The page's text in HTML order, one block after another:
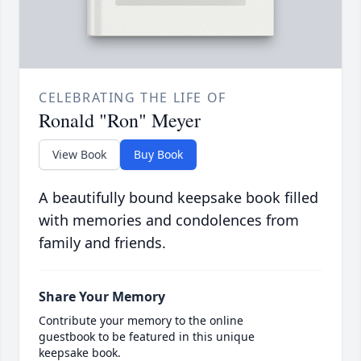
CELEBRATING THE LIFE OF
Ronald "Ron" Meyer
View Book Buy Book
A beautifully bound keepsake book filled
with memories and condolences from
family and friends.
Share Your Memory
Contribute your memory to the online
guestbook to be featured in this unique
keepsake book.